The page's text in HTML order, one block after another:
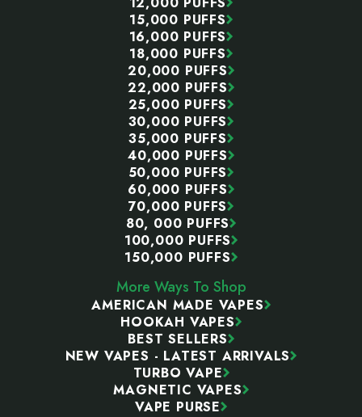
15,000 PUFFS
16,000 PUFFS
18,000 PUFFS
20,000 PUFFS
22,000 PUFFS
25,000 PUFFS
30,000 PUFFS
35,000 PUFFS
40,000 PUFFS
50,000 PUFFS
60,000 PUFFS
70,000 PUFFS
80, 000 PUFFS
100,000 PUFFS
150,000 PUFFS
More Ways To Shop
AMERICAN MADE VAPES
HOOKAH VAPES
BEST SELLERS
NEW VAPES - LATEST ARRIVALS
TURBO VAPE
MAGNETIC VAPES
VAPE PURSE